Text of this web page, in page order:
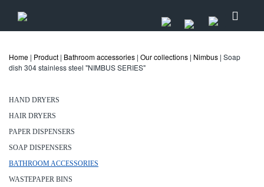
Home | Product | Bathroom accessories | Our collections | Nimbus | Soap
dish 304 stainless steel "NIMBUS SERIES"
HAND DRYERS
HAIR DRYERS
PAPER DISPENSERS
SOAP DISPENSERS
BATHROOM ACCESSORIES
WASTEPAPER BINS